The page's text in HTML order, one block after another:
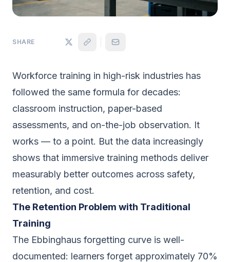
SHARE
Workforce training in high-risk industries has
followed the same formula for decades:
classroom instruction, paper-based
assessments, and on-the-job observation. It
works — to a point. But the data increasingly
shows that immersive training methods deliver
measurably better outcomes across safety,
retention, and cost.
The Retention Problem with Traditional
Training
The Ebbinghaus forgetting curve is well-
documented: learners forget approximately 70%